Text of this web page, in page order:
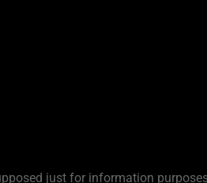
just for information